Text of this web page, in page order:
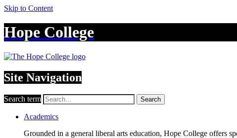
Skip to Content
Hope College
Site Navigation
Search term Search
Academics
Grounded in a general liberal arts education, Hope College offers